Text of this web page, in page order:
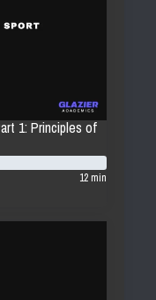
1: Principles of
12 min